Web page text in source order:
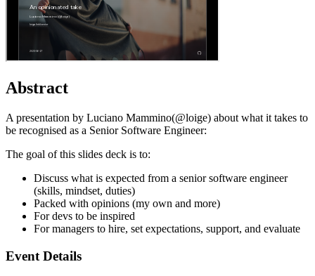
Abstract
A presentation by Luciano Mammino(@loige) about what it takes to
be recognised as a Senior Software Engineer:
The goal of this slides deck is to:
Discuss what is expected from a senior software engineer
(skills, mindset, duties)
Packed with opinions (my own and more)
For devs to be inspired
For managers to hire, set expectations, support, and evaluate
Event Details